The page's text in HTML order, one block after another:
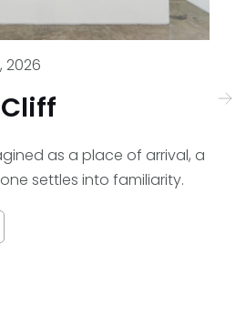
2026
as a place of arrival, a
settles into familiarity.